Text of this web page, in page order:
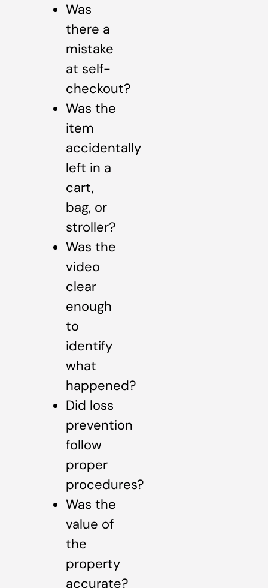
Was
there a
mistake
at self-
checkout?
Was the
item
accidentally
left in a
cart,
bag, or
stroller?
Was the
video
clear
enough
to
identify
what
happened?
Did loss
prevention
follow
proper
procedures?
Was the
value of
the
property
accurate?